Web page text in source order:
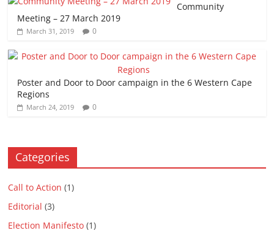
Community
Meeting – 27 March 2019
March 31, 2019 0
Poster and Door to Door campaign in the 6 Western Cape
Regions
March 24, 2019 0
Categories
Call to Action (1)
Editorial (3)
Election Manifesto (1)